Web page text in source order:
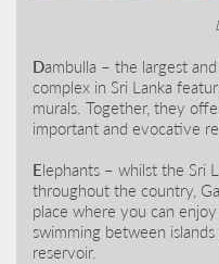
Dambulla – the largest
complex in Sri Lanka
murals. Together, they
important and evocative
Elephants – whilst the Sri
throughout the country,
place where you can
swimming between
reservoir.